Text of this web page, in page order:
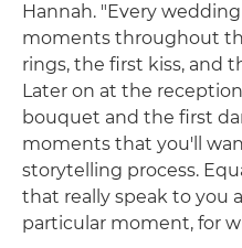
Hannah. "Every
moments throughout
rings, the first kiss, and
Later on at the
bouquet and the first
moments that you'll
storytelling process.
that really speak to you
particular moment, for